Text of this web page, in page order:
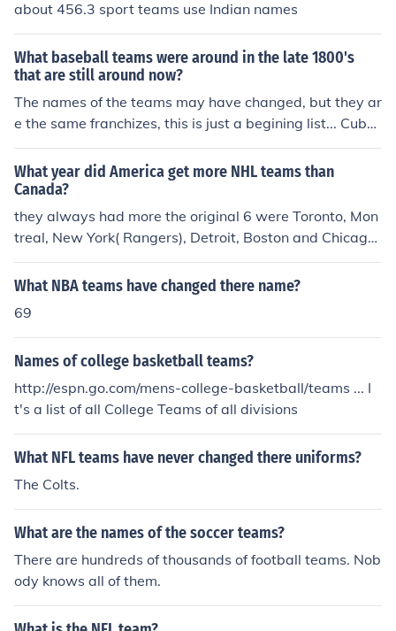
about 456.3 sport teams use Indian names
What baseball teams were around in the late 1800's
that are still around now?
The names of the teams may have changed, but they ar
e the same franchizes, this is just a begining list... Cubs
Reds Redsox Whitesox Dogers The Yankees came abo
ut in 1901 as the Baltimore Orioles.
What year did America get more NHL teams than
Canada?
they always had more the original 6 were Toronto, Mon
treal, New York( Rangers), Detroit, Boston and Chicago.
some teams have changed names over the years howe
ver. Go Canada
What NBA teams have changed there name?
69
Names of college basketball teams?
http://espn.go.com/mens-college-basketball/teams ... I
t's a list of all College Teams of all divisions
What NFL teams have never changed there uniforms?
The Colts.
What are the names of the soccer teams?
There are hundreds of thousands of football teams. Nob
ody knows all of them.